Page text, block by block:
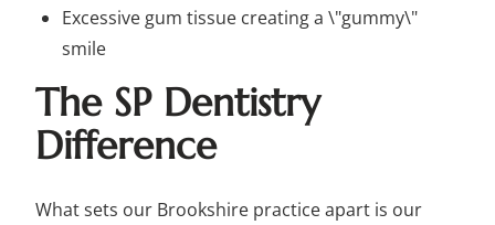
Excessive gum tissue creating a \"gummy\"
smile
The SP Dentistry
Difference
What sets our Brookshire practice apart is our